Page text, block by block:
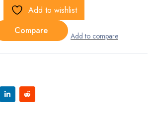
Add to wishlist
Compare